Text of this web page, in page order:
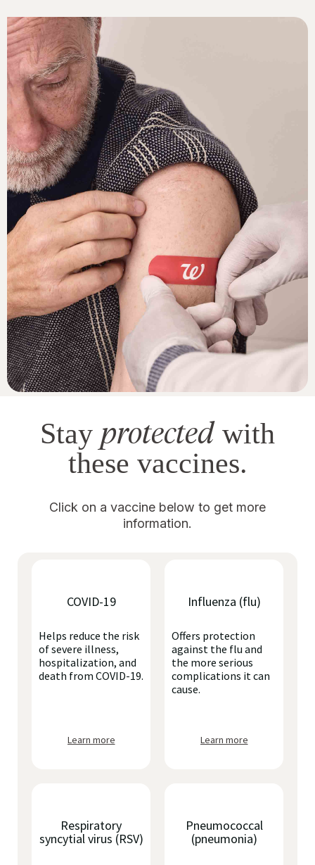
Stay protected with
these vaccines.
Click on a vaccine below to get more
information.
COVID-19
Helps reduce the risk
of severe illness,
hospitalization, and
death from COVID-19.
Learn more
Influenza (flu)
Offers protection
against the flu and
the more serious
complications it can
cause.
Learn more
Respiratory
syncytial virus (RSV)
Pneumococcal
(pneumonia)